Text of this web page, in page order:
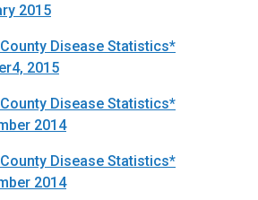
2015
Disease Statistics*
2015
Disease Statistics*
2014
Disease Statistics*
2014